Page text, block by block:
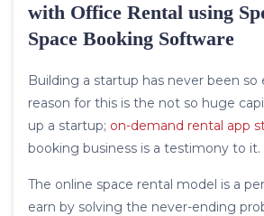
with Office Rental using
Space Booking Software
Building a startup has never been so
reason for this is the not so huge
up a startup; on-demand rental app
booking business is a testimony to it.
The online space rental model is a
earn by solving the never-ending